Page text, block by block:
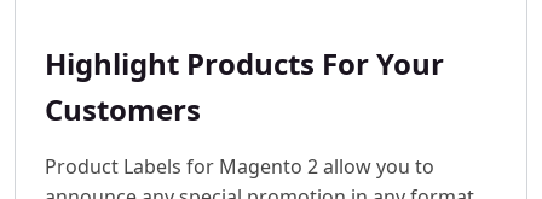
Highlight Products For Your
Customers
Product Labels for Magento 2 allow you to